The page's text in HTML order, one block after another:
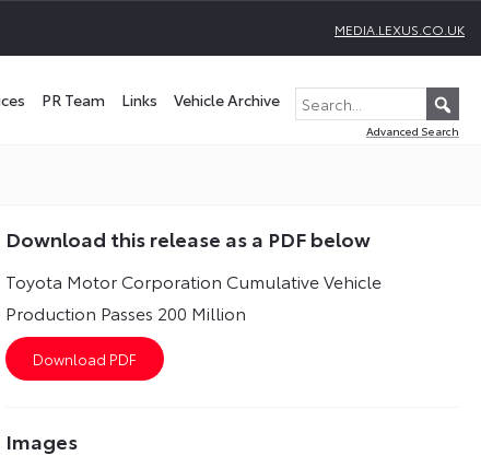
MEDIA.LEXUS.CO.UK
PR Team Links Vehicle Archive
Advanced Search
Download this release as a PDF below
Toyota Motor Corporation Cumulative Vehicle
Production Passes 200 Million
Images